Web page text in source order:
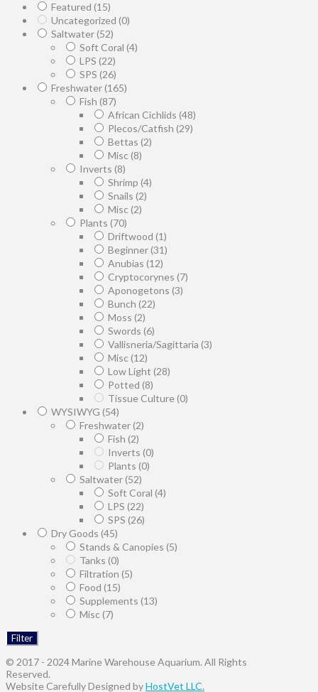
Featured (15)
Uncategorized (0)
Saltwater(52)
Soft Coral (4)
LPS (22)
SPS (26)
Freshwater(165)
Fish (87)
African Cichlids (48)
Plecos/Catfish (29)
Bettas (2)
Misc (8)
Inverts (8)
Shrimp (4)
Snails (2)
Misc (2)
Plants (70)
Driftwood (1)
Beginner(31)
Anubias (12)
Cryptocorynes (7)
Aponogetons (3)
Bunch (22)
Moss (2)
Swords (6)
Vallisneria/Sagittaria (3)
Misc (12)
Low Light (28)
Potted (8)
Tissue Culture(0)
WYSIWYG (54)
Freshwater(2)
Fish (2)
Inverts (0)
Plants (0)
Saltwater(52)
Soft Coral (4)
LPS (22)
SPS (26)
Dry Goods (45)
Stands & Canopies (5)
Tanks (0)
Filtration (5)
Food (15)
Supplements (13)
Misc (7)
Filter
© 2017 - 2024 Marine Warehouse Aquarium. All Rights
Reserved.
Website Carefully Designed byHostVet LLC.